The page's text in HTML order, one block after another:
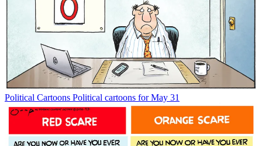
Political Cartoons Political cartoons for May 31